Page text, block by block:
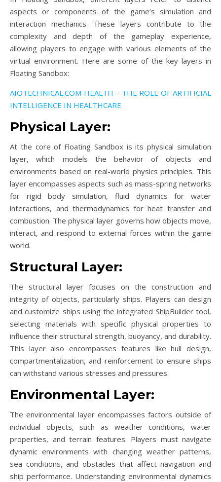
aspects or components of the game’s simulation and
interaction mechanics. These layers contribute to the
complexity and depth of the gameplay experience,
allowing players to engage with various elements of the
virtual environment. Here are some of the key layers in
Floating Sandbox:
AIOTECHNICAL.COM HEALTH – THE ROLE OF ARTIFICIAL
INTELLIGENCE IN HEALTHCARE
Physical Layer:
At the core of Floating Sandbox is its physical simulation
layer, which models the behavior of objects and
environments based on real-world physics principles. This
layer encompasses aspects such as mass-spring networks
for rigid body simulation, fluid dynamics for water
interactions, and thermodynamics for heat transfer and
combustion. The physical layer governs how objects move,
interact, and respond to external forces within the game
world.
Structural Layer:
The structural layer focuses on the construction and
integrity of objects, particularly ships. Players can design
and customize ships using the integrated ShipBuilder tool,
selecting materials with specific physical properties to
influence their structural strength, buoyancy, and durability.
This layer also encompasses features like hull design,
compartmentalization, and reinforcement to ensure ships
can withstand various stresses and pressures.
Environmental Layer:
The environmental layer encompasses factors outside of
individual objects, such as weather conditions, water
properties, and terrain features. Players must navigate
dynamic environments with changing weather patterns,
sea conditions, and obstacles that affect navigation and
ship performance. Understanding environmental dynamics